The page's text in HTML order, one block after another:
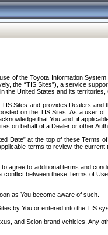
of the Toyota Information
the “TIS Sites”), a service
the United States and its territories,
TIS Sites and provides Dealers
on the TIS Sites. As a user
that You and, if
on behalf of a Dealer or other
Date” at the top of these Terms
terms to review the
agree to additional terms and
between these Terms of
as You become aware of such.
by You or entered into the TIS
and Scion brand vehicles. Any